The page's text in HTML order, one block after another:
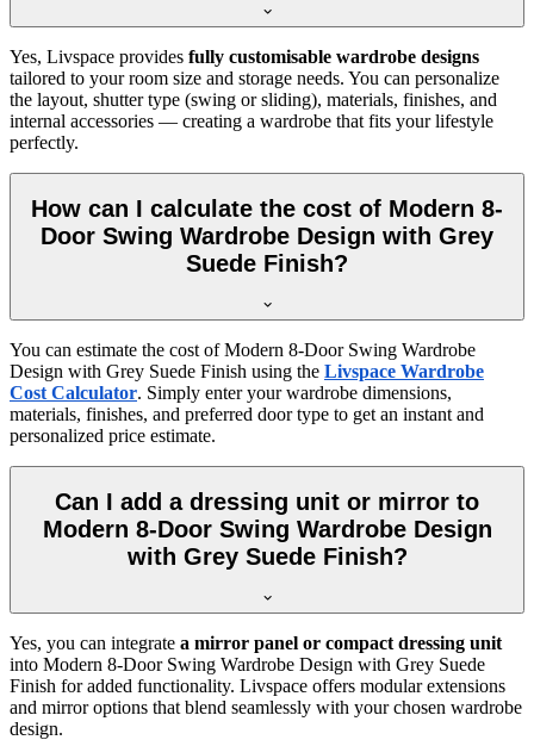
Yes, Livspace provides fully customisable wardrobe designs
tailored to your room size and storage needs. You can personalize
the layout, shutter type (swing or sliding), materials, finishes, and
internal accessories — creating a wardrobe that fits your lifestyle
perfectly.
How can I calculate the cost of Modern 8-
Door Swing Wardrobe Design with Grey
Suede Finish?
You can estimate the cost ofModern 8-Door Swing Wardrobe
Design with Grey Suede Finish using the Livspace Wardrobe
Cost Calculator. Simply enter your wardrobe dimensions,
materials, finishes, and preferred door type to get an instant and
personalized price estimate.
Can I add a dressing unit or mirror to
Modern 8-Door Swing Wardrobe Design
with Grey Suede Finish?
Yes, you can integrate a mirror panel or compact dressing unit
into Modern 8-Door Swing Wardrobe Design with Grey Suede
Finish for added functionality. Livspace offers modular extensions
and mirror options that blend seamlessly with your chosen wardrobe
design.